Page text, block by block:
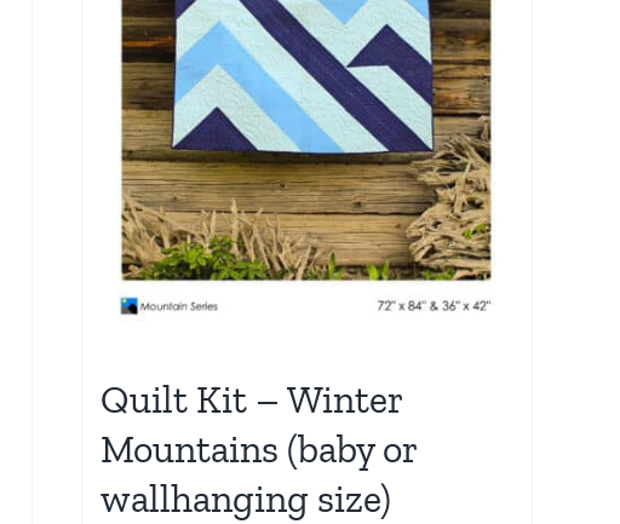
Quilt Kit – Winter
Mountains (baby or
wallhanging size)